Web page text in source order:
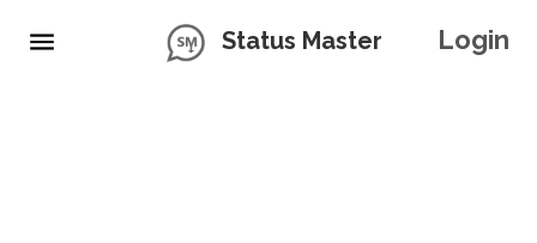
Status Master Login